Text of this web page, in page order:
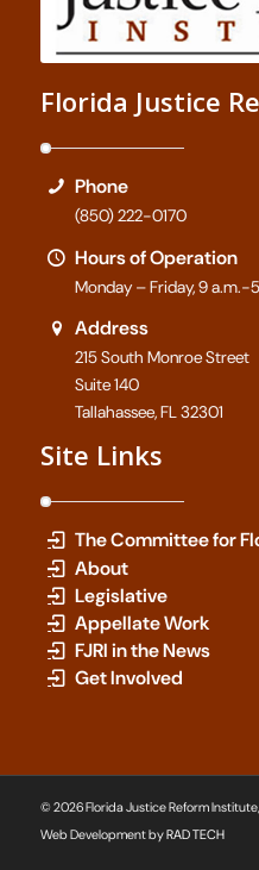
Florida Justice
Phone
(850) 222-0170
Hours of Operation
Monday – Friday, 9 a.m.-
Address
215 South Monroe Street
Suite 140
Tallahassee, FL 32301
Site Links
The Committee for
About
Legislative
Appellate Work
FJRI in the News
Get Involved
© 2026 Florida Justice Reform
Web Development byRAD TECH